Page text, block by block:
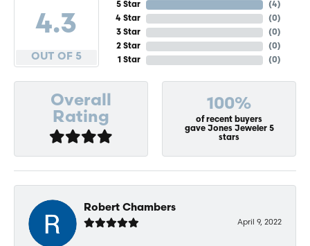
4.3
OUT OF 5
5 Star
4 Star
3 Star
2 Star
1 Star
(4)
(0)
(0)
(0)
(0)
Overall
Rating
100%
of recent buyers
gave Jones Jeweler 5
stars
Robert Chambers
April 9, 2022